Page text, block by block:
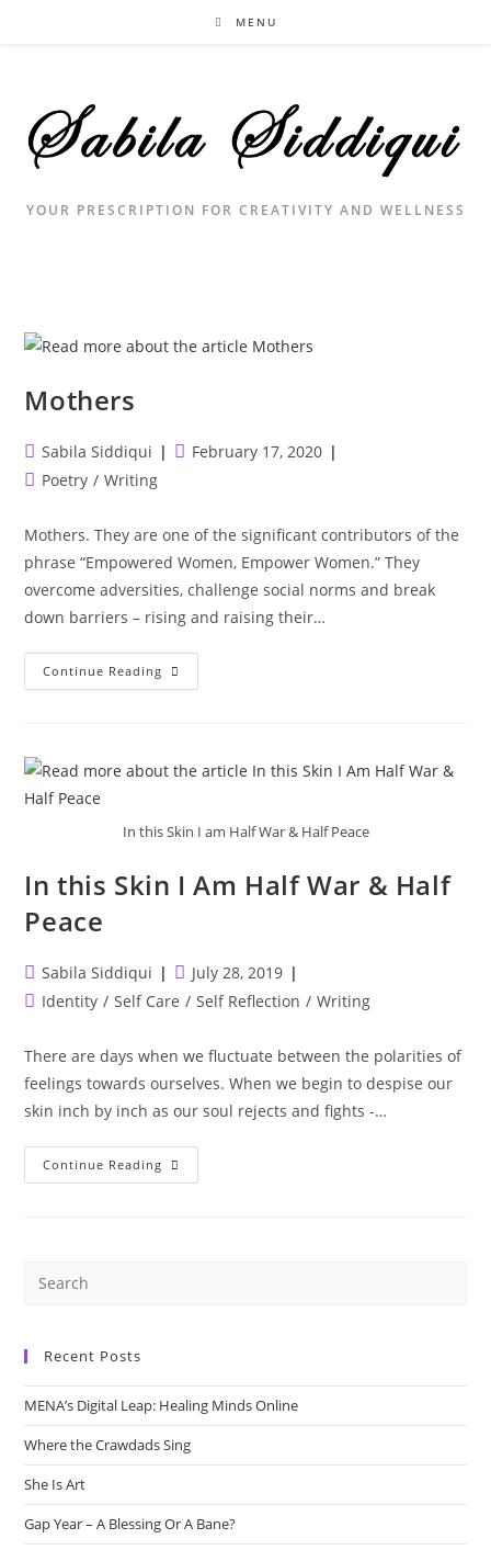
MENU
YOUR PRESCRIPTION FOR CREATIVITY AND WELLNESS
Mothers
Post
author:
Sabila Siddiqui
PostFebruary 17, 2020
PostPoetry / Writing
Mothers. They are one of the significant contributors of the
phrase “Empowered Women, Empower Women.” They
overcome adversities, challenge social norms and break
down barriers – rising and raising their…
Continue Reading Mothers
In this Skin I am Half War & Half Peace
In this Skin I Am Half War & Half
Peace
Post
author:
Sabila Siddiqui
Post
published:
July 28, 2019
PostIdentity / Self Care / Self Reflection / Writing
There are days when we fluctuate between the polarities of
feelings towards ourselves. When we begin to despise our
skin inch by inch as our soul rejects and fights -…
Continue Reading In
This
Recent Posts
MENA’s Digital Leap: Healing Minds Online
Where the Crawdads Sing
She Is Art
Gap Year – A Blessing Or A Bane?